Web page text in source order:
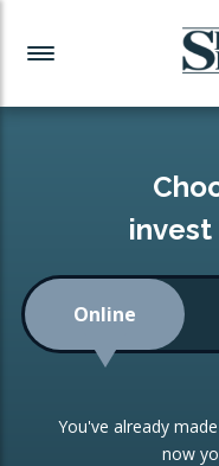
Investment News
Readymade
Low-Cost Index
Portfolio
Investment Trust
Investment Funds
CONSOLIDATING
ISA Transfers
Re-registration
invest
Online
You've already
now